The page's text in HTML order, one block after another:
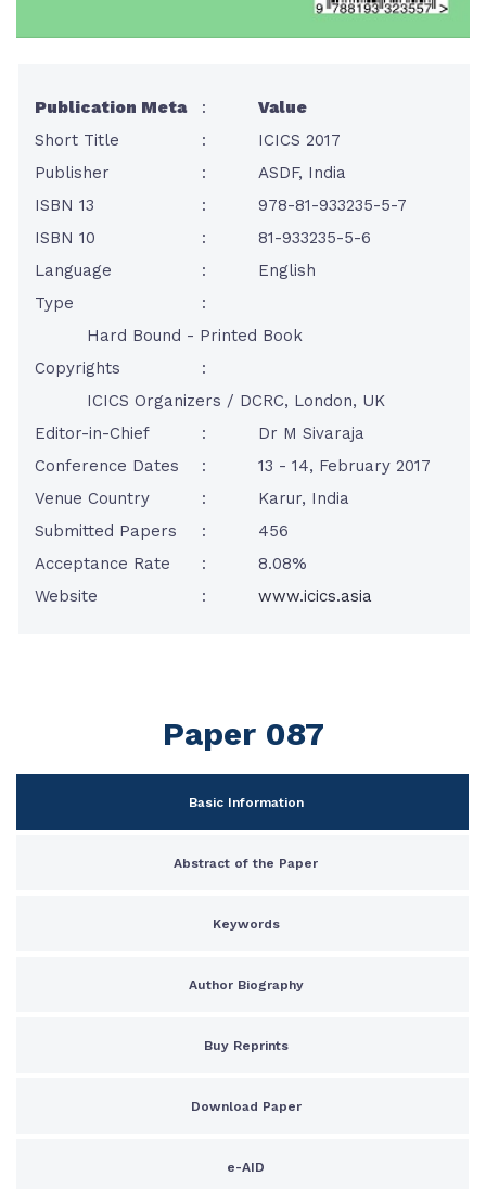
Publication Meta :
Value
Short Title
:
ICICS 2017
Publisher
:
ASDF, India
ISBN 13
:
978-81-933235-5-7
ISBN 10
:
81-933235-5-6
Language
:
English
Type
:
Hard Bound - Printed Book
Copyrights
:
ICICS Organizers / DCRC, London, UK
Editor-in-Chief
:
Dr M Sivaraja
Conference Dates
:
13 - 14, February 2017
Venue Country
:
Karur, India
Submitted Papers
:
456
Acceptance Rate
:
8.08%
Website
: www.icics.asia
Paper 087
Basic Information
Abstract of the Paper
Keywords
Author Biography
Buy Reprints
Download Paper
e-AID